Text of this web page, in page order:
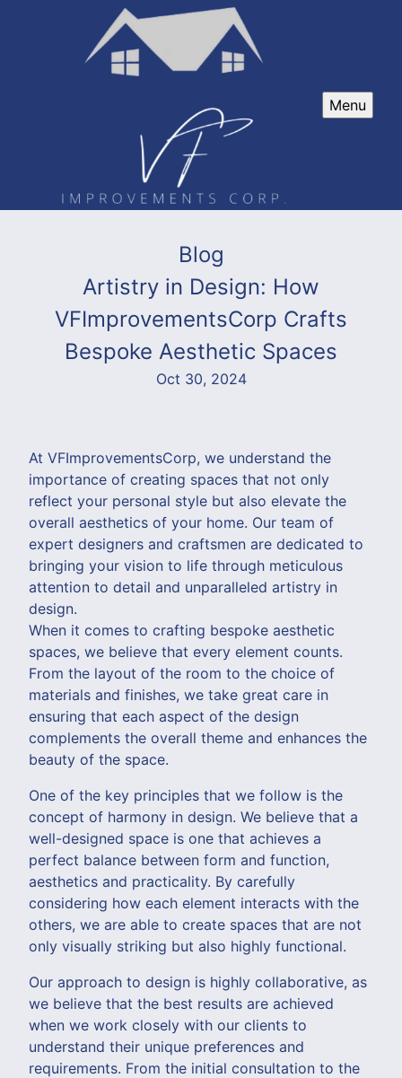
Menu
Blog
Artistry in Design: How
VFImprovementsCorp Crafts
Bespoke Aesthetic Spaces
Oct 30, 2024
At VFImprovementsCorp, we understand the
importance of creating spaces that not only
reflect your personal style but also elevate the
overall aesthetics of your home. Our team of
expert designers and craftsmen are dedicated to
bringing your vision to life through meticulous
attention to detail and unparalleled artistry in
design.
When it comes to crafting bespoke aesthetic
spaces, we believe that every element counts.
From the layout of the room to the choice of
materials and finishes, we take great care in
ensuring that each aspect of the design
complements the overall theme and enhances the
beauty of the space.
One of the key principles that we follow is the
concept of harmony in design. We believe that a
well-designed space is one that achieves a
perfect balance between form and function,
aesthetics and practicality. By carefully
considering how each element interacts with the
others, we are able to create spaces that are not
only visually striking but also highly functional.
Our approach to design is highly collaborative, as
we believe that the best results are achieved
when we work closely with our clients to
understand their unique preferences and
requirements. From the initial consultation to the